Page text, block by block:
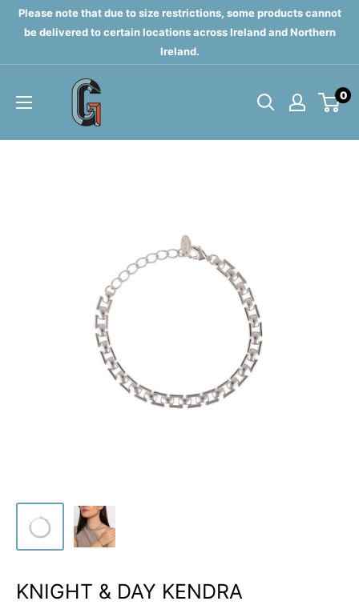
SkipPlease note that due to size restrictions, some products cannot
be delivered to certain locations across Ireland and Northern
Ireland.
Grahams
Monaghan
0
KNIGHT & DAY KENDRA